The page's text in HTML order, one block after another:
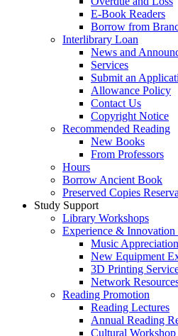
E-Book Readers
Borrow from
Interlibrary Loan
News and
Services
Submit an
Allowance Policy
Contact Us
Copyright Notice
Recommended Reading
New Books
From Professors
Hours
Borrow Ancient Book
Preserved Copies
Study Support
Library Workshops
Experience & Innovation
Music
New Equipment
3D Printing
Network
Reading Promotion
Reading Lectures
Annual Reading
Cultural Workshop